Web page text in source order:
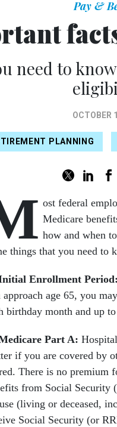
Pay &
need to
OCTOBER
PLANNING
ost federal
Medicare
how and when
things that you need to
Enrollment Period:
approach age 65, you
birthday month and up
Part A:
if you are covered by
There is no premium
from Social Security
(living or deceased,
Social Security (or